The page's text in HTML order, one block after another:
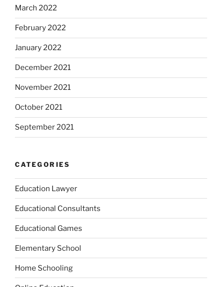
March 2022
February 2022
January 2022
December 2021
November 2021
October 2021
September 2021
CATEGORIES
Education Lawyer
Educational Consultants
Educational Games
Elementary School
Home Schooling